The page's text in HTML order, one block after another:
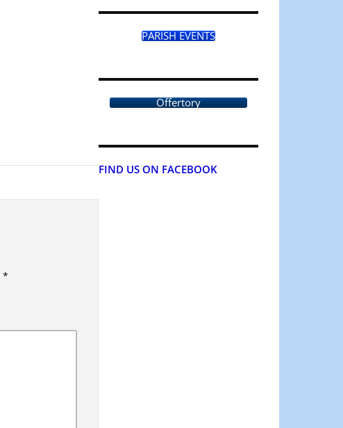
*
PARISH EVENTS
Offertory
FIND US ON FACEBOOK